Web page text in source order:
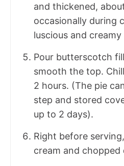
and thickened,
occasionally during
luscious and
Pour butterscotch
smooth the top.
2 hours. (The pie
step and stored
up to 2 days).
Right before
cream and chopped